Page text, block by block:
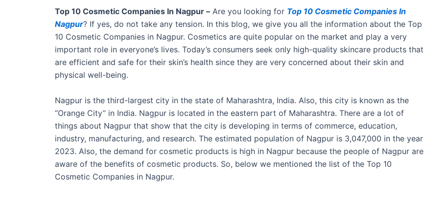
Top 10 Cosmetic Companies In Nagpur – Are you looking for Top 10 Cosmetic Companies In
Nagpur? If yes, do not take any tension. In this blog, we give you all the information about the Top
10 Cosmetic Companies in Nagpur. Cosmetics are quite popular on the market and play a very
important role in everyone’s lives. Today’s consumers seek only high-quality skincare products that
are efficient and safe for their skin’s health since they are very concerned about their skin and
physical well-being.
Nagpur is the third-largest city in the state of Maharashtra, India. Also, this city is known as the
“Orange City” in India. Nagpur is located in the eastern part of Maharashtra. There are a lot of
things about Nagpur that show that the city is developing in terms of commerce, education,
industry, manufacturing, and research. The estimated population of Nagpur is 3,047,000 in the year
2023. Also, the demand for cosmetic products is high in Nagpur because the people of Nagpur are
aware of the benefits of cosmetic products. So, below we mentioned the list of the Top 10
Cosmetic Companies in Nagpur.